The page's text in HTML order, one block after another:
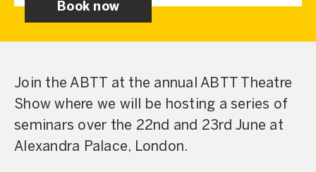
Book now
Join the ABTT at the annual ABTT Theatre
Show where we will be hosting a series of
seminars over the 22nd and 23rd June at
Alexandra Palace, London.